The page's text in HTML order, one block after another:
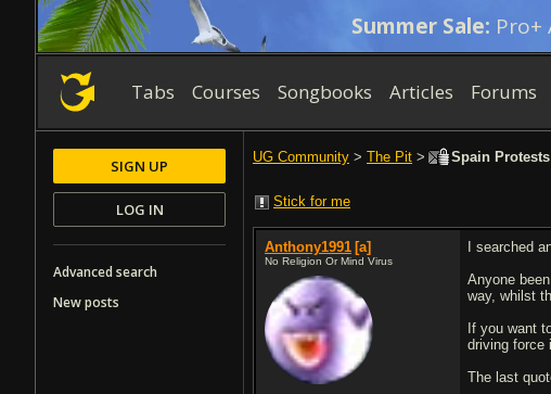
Summer Sale: Pro+
Tabs Courses Songbooks Articles Forums
UG Community > The Pit > Spain
Stick for me
Anthony1991 [a]
No Religion Or Mind Virus
I searched
Anyone
way, whilst
If you want
driving force
The last
SIGN UP
LOG IN
Advanced search
New posts